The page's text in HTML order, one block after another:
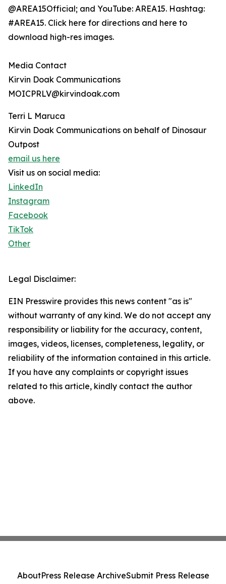
@AREA15Official; and YouTube: AREA15. Hashtag:
#AREA15. Click here for directions and here to
download high-res images.
Media Contact
Kirvin Doak Communications
MOICPRLV@kirvindoak.com
Terri L Maruca
Kirvin Doak Communications on behalf of Dinosaur
Outpost
email us here
Visit us on social media:
LinkedIn
Instagram
Facebook
TikTok
Other
Legal Disclaimer:
EIN Presswire provides this news content "as is"
without warranty of any kind. We do not accept any
responsibility or liability for the accuracy, content,
images, videos, licenses, completeness, legality, or
reliability of the information contained in this article.
If you have any complaints or copyright issues
related to this article, kindly contact the author
above.
AboutPress Release ArchiveSubmit Press Release